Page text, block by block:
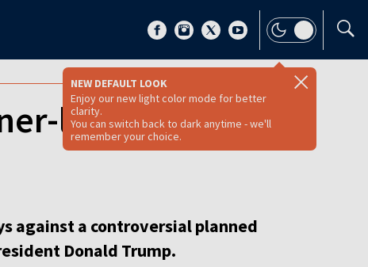
NEW DEFAULT LOOK
Enjoy our new light color mode for better
clarity.
You can switch back to dark anytime - we'll
remember your choice.
linked luxury
against a controversial planned
Donald Trump.